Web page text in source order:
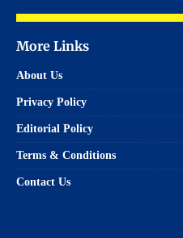
More Links
About Us
Privacy Policy
Editorial Policy
Terms & Conditions
Contact Us